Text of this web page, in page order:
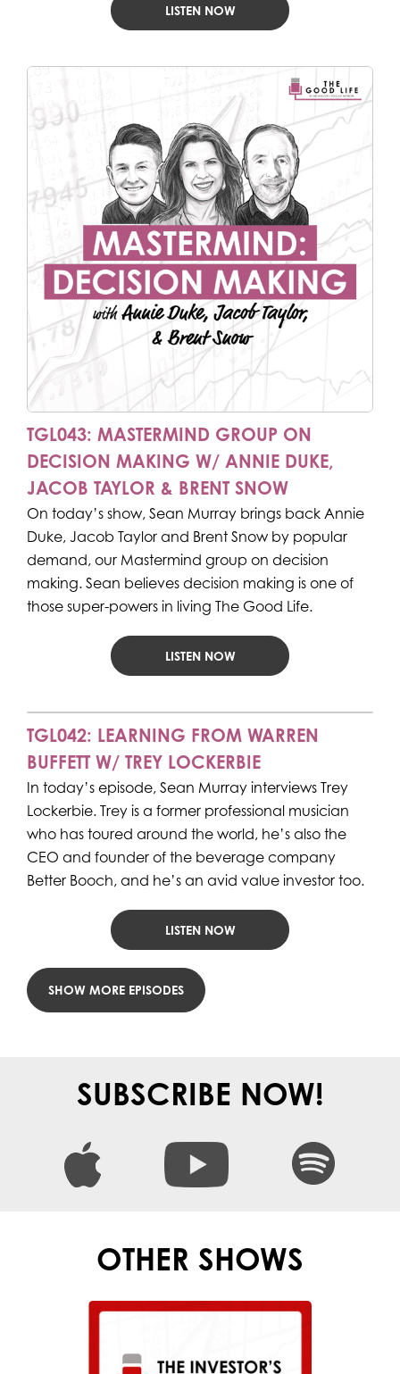
LISTEN NOW
TGL043: MASTERMIND GROUP ON
DECISION MAKING W/ ANNIE DUKE,
JACOB TAYLOR & BRENT SNOW
On today’s show, Sean Murray brings back Annie
Duke, Jacob Taylor and Brent Snow by popular
demand, our Mastermind group on decision
making. Sean believes decision making is one of
those super-powers in living The Good Life.
LISTEN NOW
TGL042: LEARNING FROM WARREN
BUFFETT W/ TREY LOCKERBIE
In today’s episode, Sean Murray interviews Trey
Lockerbie. Trey is a former professional musician
who has toured around the world, he’s also the
CEO and founder of the beverage company
Better Booch, and he’s an avid value investor too.
LISTEN NOW
SUBSCRIBE NOW!
OTHER SHOWS